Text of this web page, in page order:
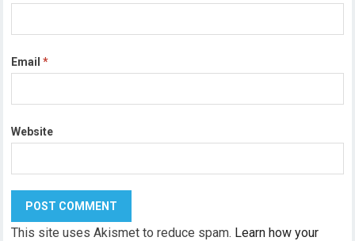
Email*
Website
This site uses Akismet to reduce spam. Learn how your